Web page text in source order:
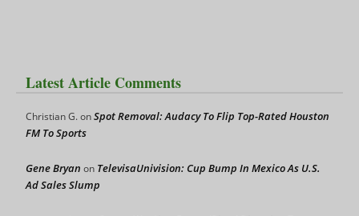
Latest Article Comments
Christian G.onSpot Removal: Audacy To Flip Top-Rated Houston
FM To Sports
Gene Bryan on TelevisaUnivision: Cup Bump In Mexico As U.S.
Ad Sales Slump